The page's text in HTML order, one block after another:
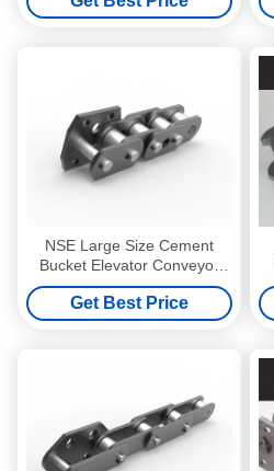
NSE Large Size Cement
Bucket Elevator Conveyor
Chain With Attachments
Get Best Price